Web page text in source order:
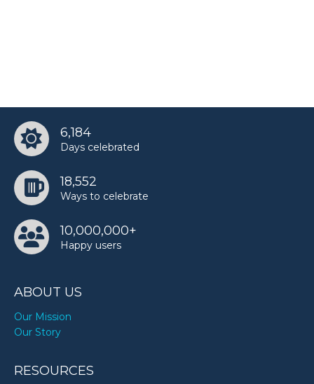
6,184
Days celebrated
18,552
Ways to celebrate
10,000,000+
Happy users
ABOUT US
Our Mission
Our Story
RESOURCES